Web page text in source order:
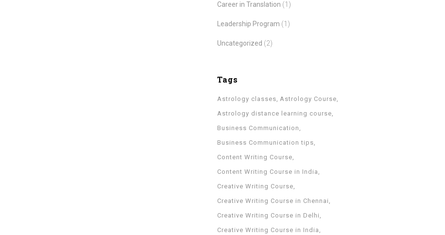
Career in Translation (1)
Leadership Program (1)
Uncategorized (2)
Tags
Astrology classes Astrology Course
Astrology distance learning course
Business Communication
Business Communication tips
Content Writing Course
Content Writing Course in India
Creative Writing Course
Creative Writing Course in Chennai
Creative Writing Course in Delhi
Creative Writing Course in India